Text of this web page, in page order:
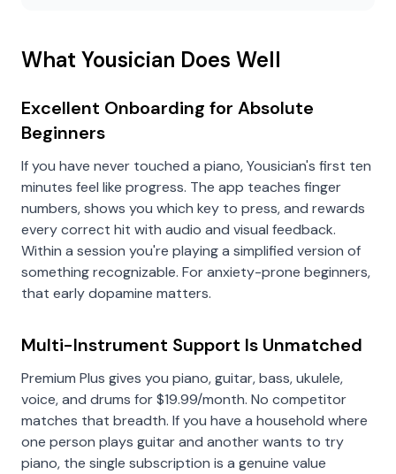
What Yousician Does Well
Excellent Onboarding for Absolute
Beginners
If you have never touched a piano, Yousician's first ten
minutes feel like progress. The app teaches finger
numbers, shows you which key to press, and rewards
every correct hit with audio and visual feedback.
Within a session you're playing a simplified version of
something recognizable. For anxiety-prone beginners,
that early dopamine matters.
Multi-Instrument Support Is Unmatched
Premium Plus gives you piano, guitar, bass, ukulele,
voice, and drums for $19.99/month. No competitor
matches that breadth. If you have a household where
one person plays guitar and another wants to try
piano, the single subscription is a genuine value